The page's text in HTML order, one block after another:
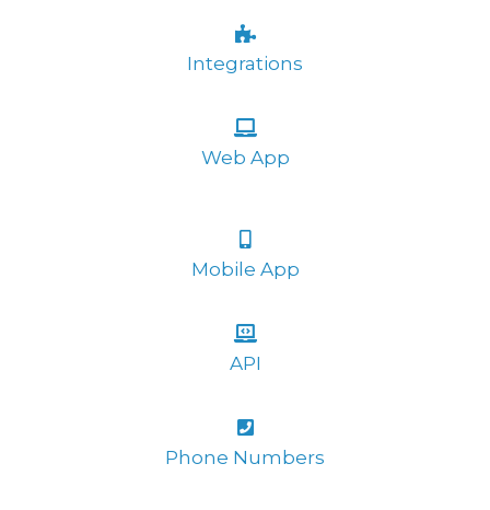
Integrations
Web App
Mobile App
API
Phone Numbers